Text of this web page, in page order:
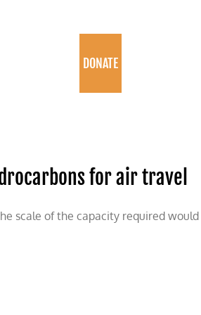
DONATE
for air travel
scale of the capacity required would